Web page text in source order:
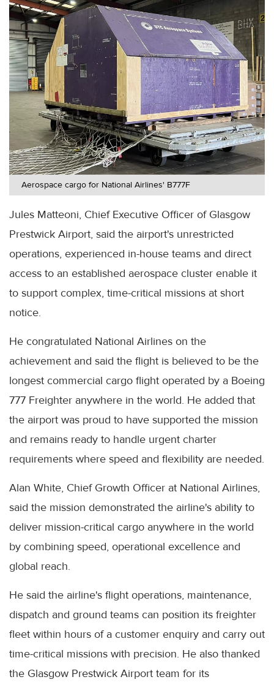
Aerospace cargo for National Airlines' B777F
Jules Matteoni, Chief Executive Officer of Glasgow
Prestwick Airport, said the airport's unrestricted
operations, experienced in-house teams and direct
access to an established aerospace cluster enable it
to support complex, time-critical missions at short
notice.
He congratulated National Airlines on the
achievement and said the flight is believed to be the
longest commercial cargo flight operated by a Boeing
777 Freighter anywhere in the world. He added that
the airport was proud to have supported the mission
and remains ready to handle urgent charter
requirements where speed and flexibility are needed.
Alan White, Chief Growth Officer at National Airlines,
said the mission demonstrated the airline's ability to
deliver mission-critical cargo anywhere in the world
by combining speed, operational excellence and
global reach.
He said the airline's flight operations, maintenance,
dispatch and ground teams can position its freighter
fleet within hours of a customer enquiry and carry out
time-critical missions with precision. He also thanked
the Glasgow Prestwick Airport team for its